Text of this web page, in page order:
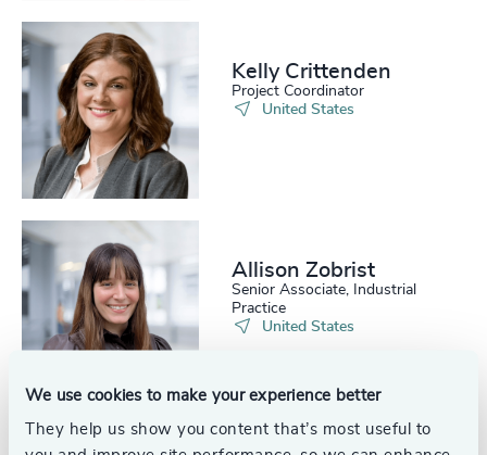
We use cookies to make your experience better
They help us show you content that’s most useful to
Kelly Crittenden
Project Coordinator
United States
Allison Zobrist
Senior Associate, Industrial
Practice
United States